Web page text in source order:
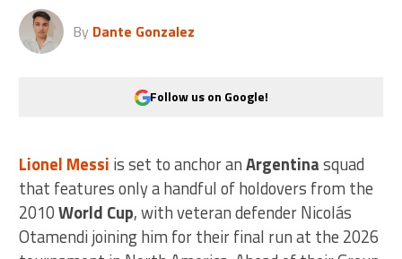
By Dante Gonzalez
Follow us on Google!
Lionel Messi is set to anchor anArgentinasquad
that features only a handful of holdovers from the
2010World Cup, with veteran defender Nicolás
Otamendi joining him for their final run at the 2026